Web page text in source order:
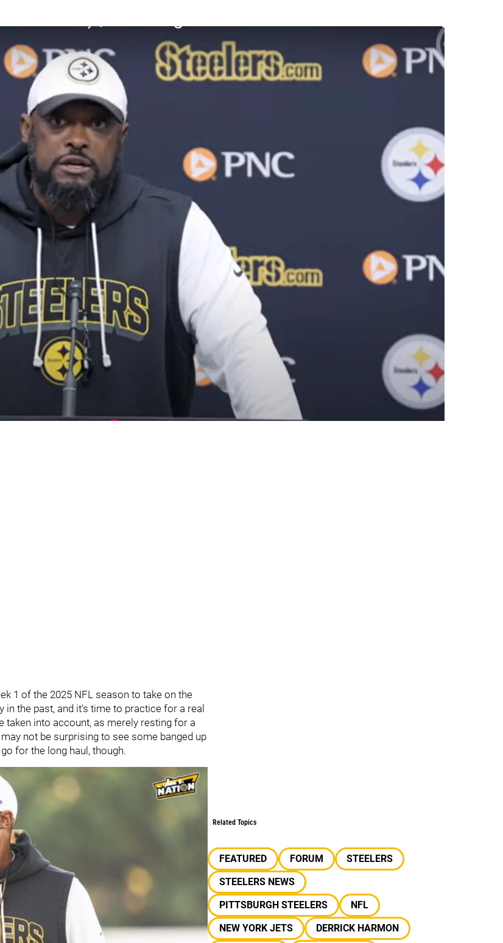
Be Without 1 Key Player Against The Jets
1 of the 2025 NFL season to take on the
the past, and it's time to practice for a real
taken into account, as merely resting for a
not be surprising to see some banged up
for the long haul, though.
Related Topics
FEATURED FORUM
STEELERS
STEELERS NEWS
PITTSBURGH STEELERS
NFL
NEW YORK JETS
DERRICK HARMON